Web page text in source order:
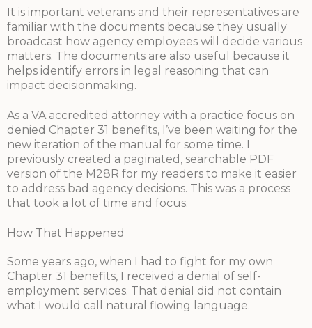
It is important veterans and their representatives are
familiar with the documents because they usually
broadcast how agency employees will decide various
matters. The documents are also useful because it
helps identify errors in legal reasoning that can
impact decisionmaking.
As a VA accredited attorney with a practice focus on
denied Chapter 31 benefits, I’ve been waiting for the
new iteration of the manual for some time. I
previously created a paginated, searchable PDF
version of the M28R for my readers to make it easier
to address bad agency decisions. This was a process
that took a lot of time and focus.
How That Happened
Some years ago, when I had to fight for my own
Chapter 31 benefits, I received a denial of self-
employment services. That denial did not contain
what I would call natural flowing language.